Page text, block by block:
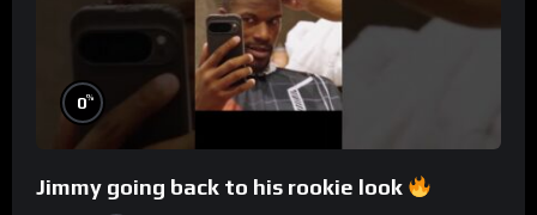
0%
Jimmy going back to his rookie look